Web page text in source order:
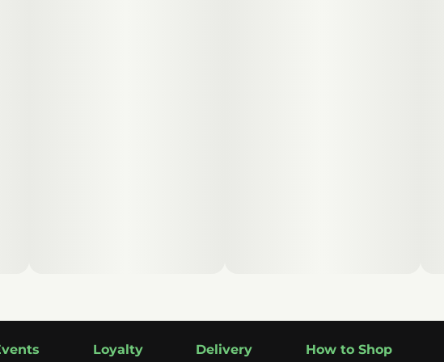
Loyalty Delivery How to Shop